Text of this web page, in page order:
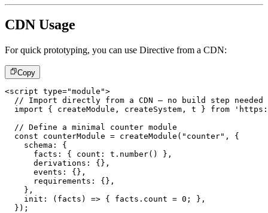
CDN Usage
For quick prototyping, you can use Directive from a CDN:
Copy
<script type="module ">
// Import directly from a CDN – no build step needed
import
{ createModule , createSystem , t } from
// Define a minimal counter module
const counterModule = createModule ( "counter" ,
{
schema :
{
facts : { count : t . number( ) } ,
derivations : {} ,
events : {} ,
requirements : {} ,
} ,
init : ( facts ) => { facts . count = 0 ; } ,
} ) ;